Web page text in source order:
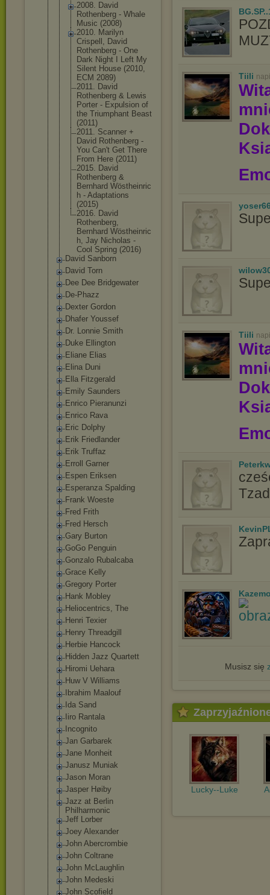
2008. David
Rothenberg - Whale
Music (2008)
2010. Marilyn
Crispell, David
Rothenberg - One
Dark Night I Left My
Silent House (2010,
ECM 2089)
2011. David
Rothenberg & Lewis
Porter - Expulsion of
the Triumphant Beast
(2011)
2011. Scanner +
David Rothenberg -
You Can't Get There
From Here (2011)
2015. David
Rothenberg &
Bernhard Wöstheinric
h - Adaptations
(2015)
2016. David
Rothenberg,
Bernhard Wöstheinric
h, Jay Nicholas -
Cool Spring (2016)
David Sanborn
David Torn
Dee Dee Bridgewater
De-Phazz
Dexter Gordon
Dhafer Youssef
Dr. Lonnie Smith
Duke Ellington
Eliane Elias
Elina Duni
Ella Fitzgerald
Emily Saunders
Enrico Pieranunzi
Enrico Rava
Eric Dolphy
Erik Friedlander
Erik Truffaz
Erroll Garner
Espen Eriksen
Esperanza Spalding
Frank Woeste
Fred Frith
Fred Hersch
Gary Burton
GoGo Penguin
Gonzalo Rubalcaba
Grace Kelly
Gregory Porter
Hank Mobley
Heliocentrics, The
Henri Texier
Henry Threadgill
Herbie Hancock
Hidden Jazz Quartett
Hiromi Uehara
Huw V Williams
Ibrahim Maalouf
Ida Sand
Iiro Rantala
Incognito
Jan Garbarek
Jane Monheit
Janusz Muniak
Jason Moran
Jasper Høiby
Jazz at Berlin
Philharmonic
Jeff Lorber
Joey Alexander
John Abercrombie
John Coltrane
John McLaughlin
John Medeski
John Scofield
Tiili
Tiili
Musisz się
Lucky--Luke